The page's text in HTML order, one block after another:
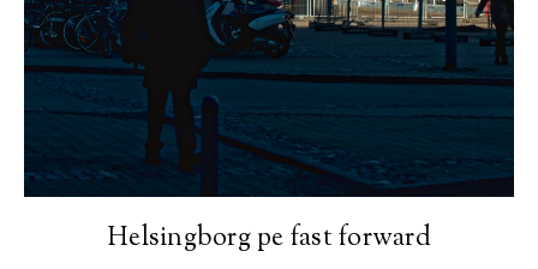
Helsingborg pe fast forward